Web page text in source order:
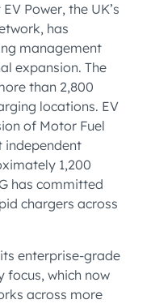
Power, the UK’s
has
management
expansion. The
than 2,800
locations. EV
of Motor Fuel
independent
1,200
has committed
chargers across
enterprise-grade
which now
across more